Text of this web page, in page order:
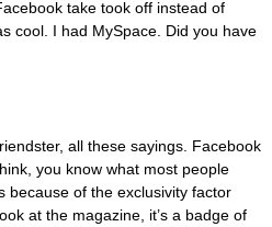
take took off instead of
cool. I had MySpace. Did you have
all these sayings. Facebook
you know what most people
because of the exclusivity factor
at the magazine, it’s a badge of